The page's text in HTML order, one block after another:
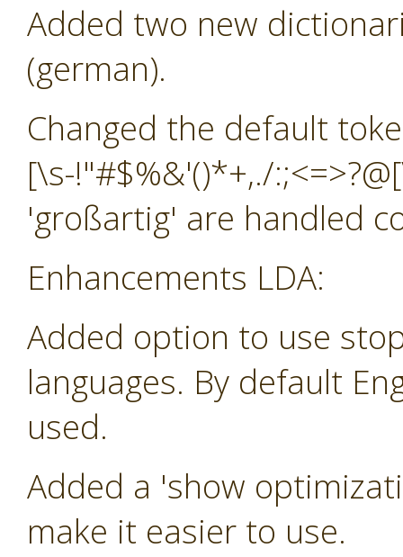
Added two new
(german).
Changed the default
[\s-!"#$%&'()*+,./
'großartig' are handled
Enhancements LDA:
Added option to use
languages. By default
used.
Added a 'show
make it easier to use.